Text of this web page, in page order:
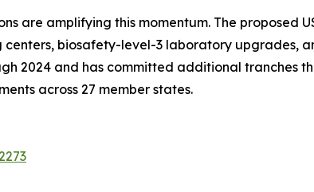
are amplifying this momentum. The proposed
biosafety-level-3 laboratory upgrades,
2024 and has committed additional tranches
across 27 member states.